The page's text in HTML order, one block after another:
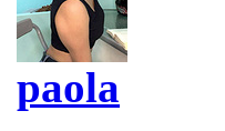
paola